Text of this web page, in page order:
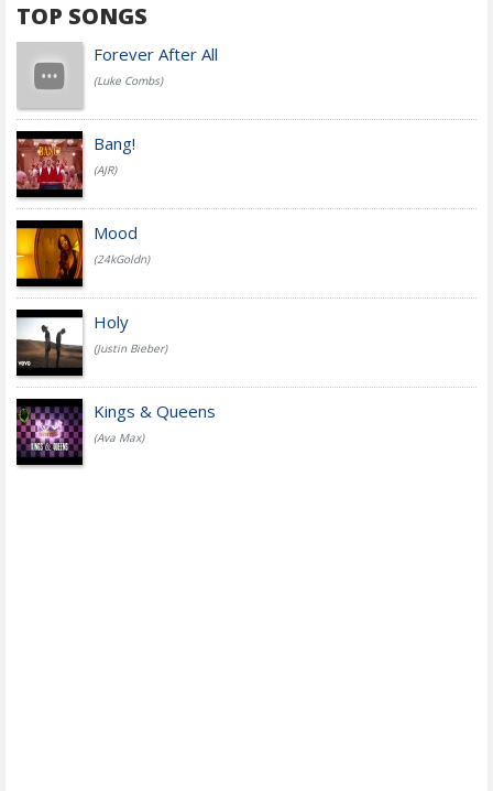
TOP SONGS
Forever After All
(Luke Combs)
Bang!
(AJR)
Mood
(24kGoldn)
Holy
(Justin Bieber)
Kings & Queens
(Ava Max)